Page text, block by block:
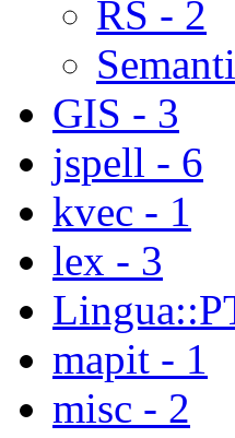
RS - 2
GIS - 3
jspell - 6
kvec - 1
lex - 3
mapit - 1
misc - 2